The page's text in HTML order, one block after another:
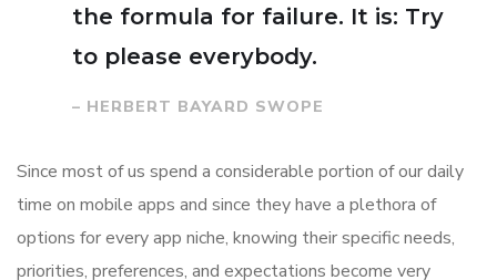
the formula for failure. It is: Try
to please everybody.
– HERBERT BAYARD SWOPE
Since most of us spend a considerable portion of our daily
time on mobile apps and since they have a plethora of
options for every app niche, knowing their specific needs,
priorities, preferences, and expectations become very